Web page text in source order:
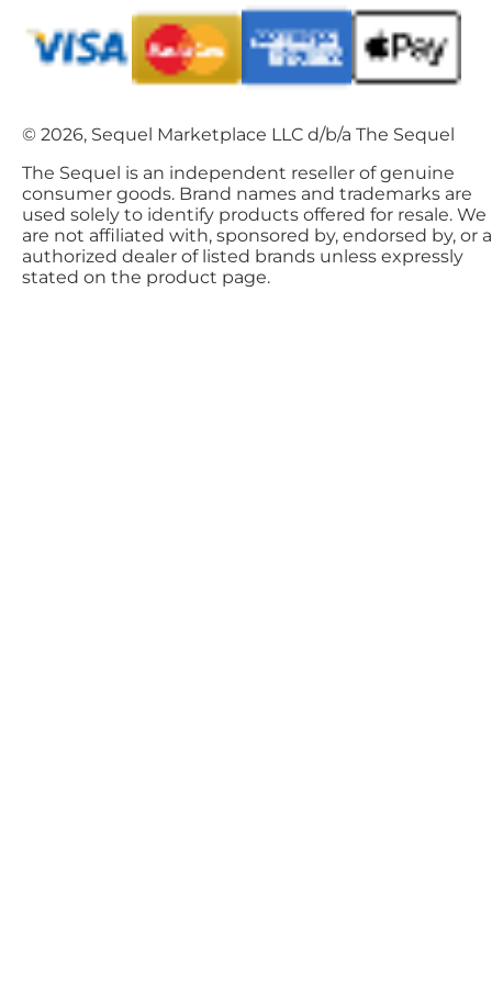
© 2026, Sequel Marketplace LLC d/b/a The Sequel
The Sequel is an independent reseller of genuine
consumer goods. Brand names and trademarks are
used solely to identify products offered for resale. We
are not affiliated with, sponsored by, endorsed by, or
authorized dealer of listed brands unless expressly
stated on the product page.